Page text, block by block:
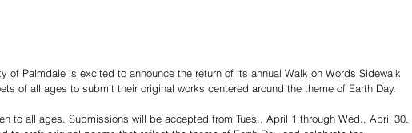
of Palmdale is excited to announce the return of its annual Walk on Words Sidewalk
of all ages to submit their original works centered around the theme of Earth Day.
to all ages. Submissions will be accepted from Tues., April 1 through Wed., April 30.